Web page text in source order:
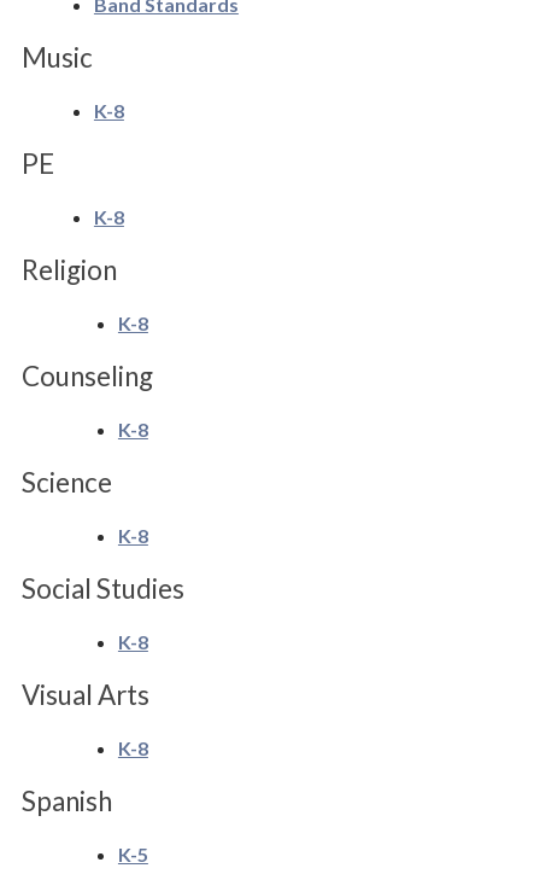
Music
K-8
PE
K-8
Religion
K-8
Counseling
K-8
Science
K-8
Social Studies
K-8
Visual Arts
K-8
Spanish
K-5